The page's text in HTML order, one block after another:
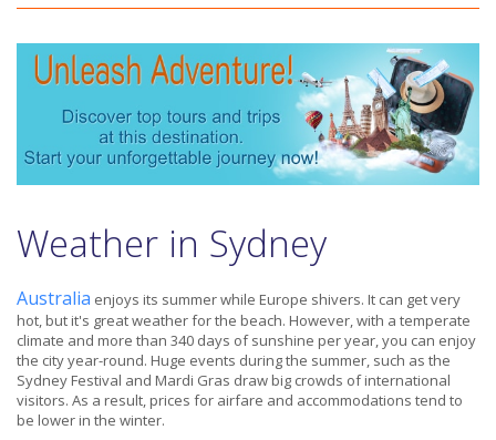
Weather in Sydney
Australia enjoys its summer while Europe shivers. It can get very
hot, but it's great weather for the beach. However, with a temperate
climate and more than 340 days of sunshine per year, you can enjoy
the city year-round. Huge events during the summer, such as the
Sydney Festival and Mardi Gras draw big crowds of international
visitors. As a result, prices for airfare and accommodations tend to
be lower in the winter.